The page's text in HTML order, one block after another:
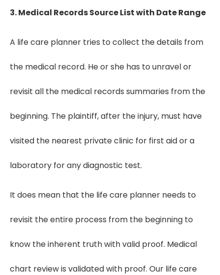
3. Medical Records Source List with Date Range
A life care planner tries to collect the details from
the medical record. He or she has to unravel or
revisit all the medical records summaries from the
beginning. The plaintiff, after the injury, must have
visited the nearest private clinic for first aid or a
laboratory for any diagnostic test.
It does mean that the life care planner needs to
revisit the entire process from the beginning to
know the inherent truth with valid proof. Medical
chart review is validated with proof. Our life care